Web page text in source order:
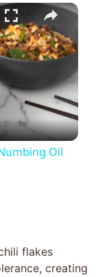
×
Oil
flakes
creating